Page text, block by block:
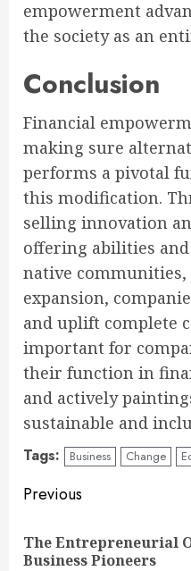
empowerment
the society as an
Conclusion
Financial
making sure
performs a pivotal
this modification.
selling innovation
offering abilities
native
expansion,
and uplift complete
important for
their function in
and actively
sustainable and
Tags: Business Change
Continue
Reading
Previous
The Entrepreneurial
Business Pioneers